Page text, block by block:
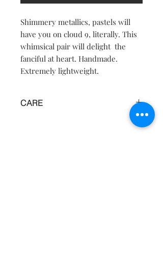
Shimmery metallics, pastels will
have you on cloud 9, literally. This
whimsical pair will delight the
fanciful at heart. Handmade.
Extremely lightweight.
CARE
Keep away from water, moisture and